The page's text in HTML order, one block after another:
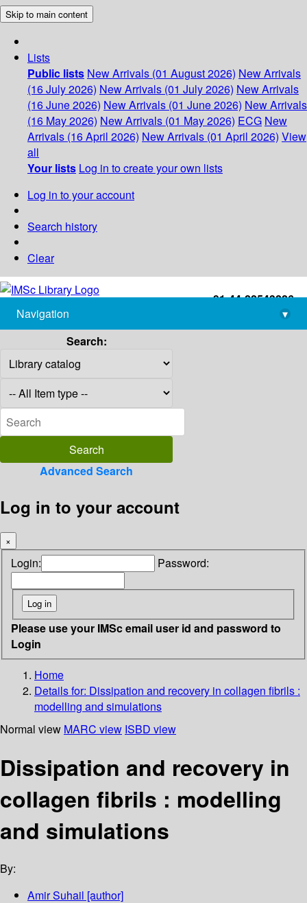
Skip to main content
Lists
Public lists New Arrivals (01 August 2026) New Arrivals
(16 July 2026) New Arrivals (01 July 2026) New Arrivals
(16 June 2026) New Arrivals (01 June 2026) New Arrivals
(16 May 2026) New Arrivals (01 May 2026) ECG New
Arrivals (16 April 2026) New Arrivals (01 April 2026) View
all
Your lists Log in to create your own lists
Log in to your account
Search history
Clear
+91-44-22543226
library@imsc.res.in
Navigation
▾
Search:
Advanced Search
Log in to your account
×
Login: Password:
Please use your IMSc email user id and password to
Login
Home
Details for: Dissipation and recovery in collagen fibrils :
modelling and simulations
Normal view MARC view ISBD view
Dissipation and recovery in
collagen fibrils : modelling
and simulations
By:
Amir Suhail [author]